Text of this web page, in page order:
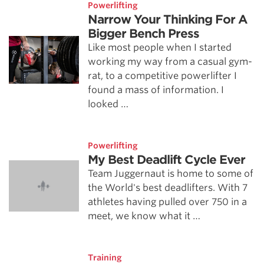
Powerlifting
Narrow Your Thinking For A
Bigger Bench Press
Like most people when I started
working my way from a casual gym-
rat, to a competitive powerlifter I
found a mass of information. I
looked …
Powerlifting
My Best Deadlift Cycle Ever
Team Juggernaut is home to some of
the World's best deadlifters. With 7
athletes having pulled over 750 in a
meet, we know what it …
Training